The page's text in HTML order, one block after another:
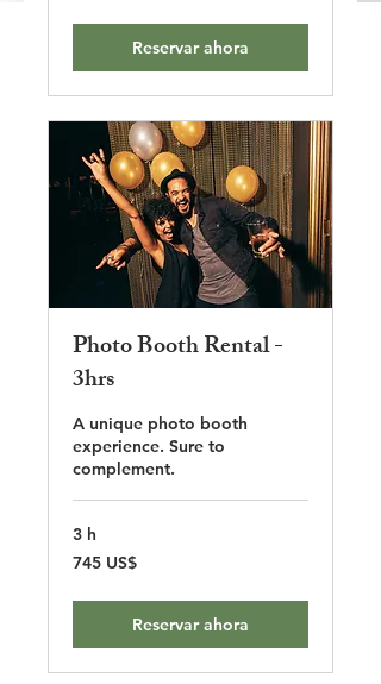
Reservar ahora
Photo Booth Rental -
3hrs
A unique photo booth
experience. Sure to
complement.
3 h
745
dólares
745 US$
Reservar ahora